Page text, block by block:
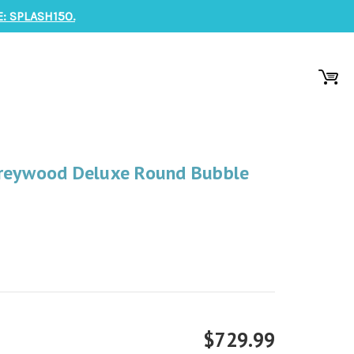
SPLASH150.
Deluxe Round Bubble
$729.99